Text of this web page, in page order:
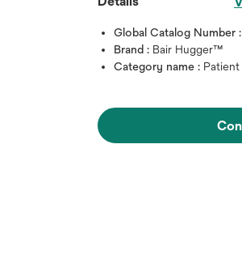
Global Catalog Number
Brand : Bair Hugger™
Category name :